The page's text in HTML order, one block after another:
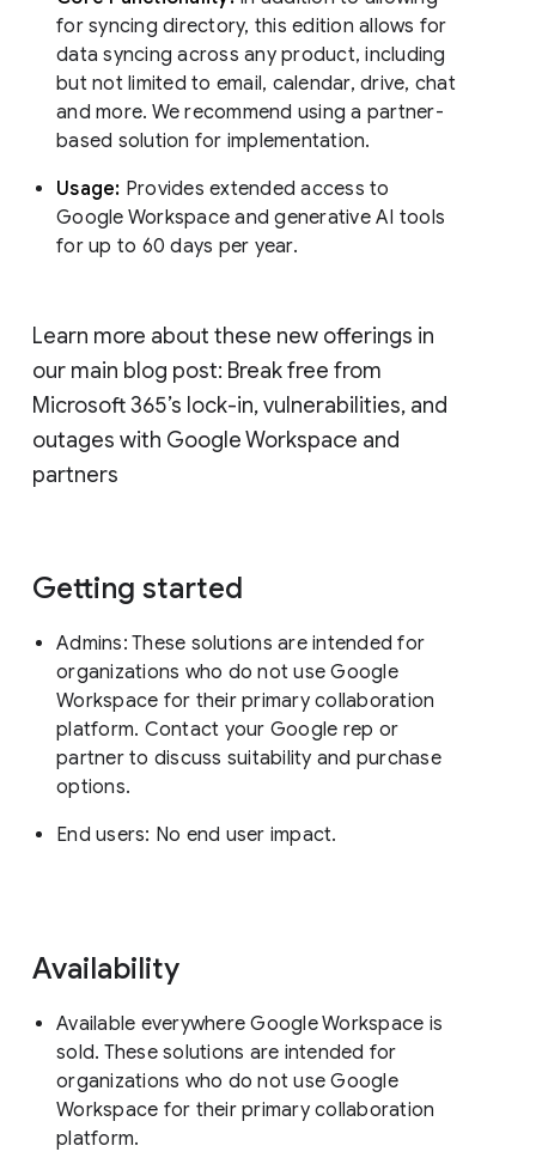
for syncing directory, this edition allows for
data syncing across any product, including
but not limited to email, calendar, drive, chat
and more. We recommend using a partner-
based solution for implementation.
Usage: Provides extended access to
Google Workspace and generative AI tools
for up to 60 days per year.
Learn more about these new offerings in
our main blog post: Break free from
Microsoft 365’s lock-in, vulnerabilities, and
outages with Google Workspace and
partners
Getting started
Admins: These solutions are intended for
organizations who do not use Google
Workspace for their primary collaboration
platform. Contact your Google rep or
partner to discuss suitability and purchase
options.
End users: No end user impact.
Availability
Available everywhere Google Workspace is
sold. These solutions are intended for
organizations who do not use Google
Workspace for their primary collaboration
platform.